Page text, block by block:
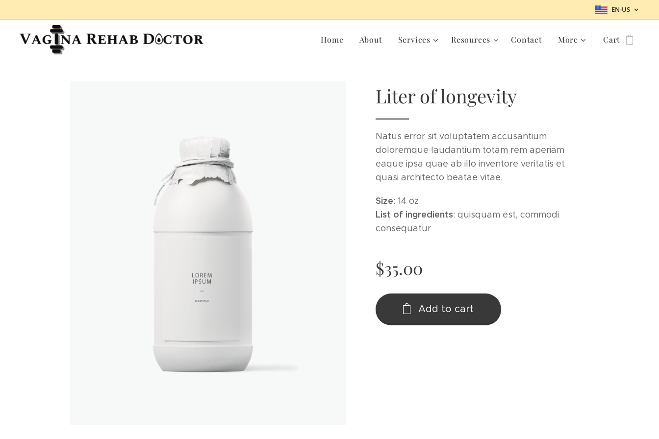
EN-US
Home About Services Resources Contact More Cart
Liter of longevity
Natus error sit voluptatem accusantium
doloremque laudantium totam rem aperiam
eaque ipsa quae ab illo inventore veritatis et
quasi architecto beatae vitae.
Size: 14 oz.
List of ingredients: quisquam est, commodi
consequatur
$35.00
Add to cart